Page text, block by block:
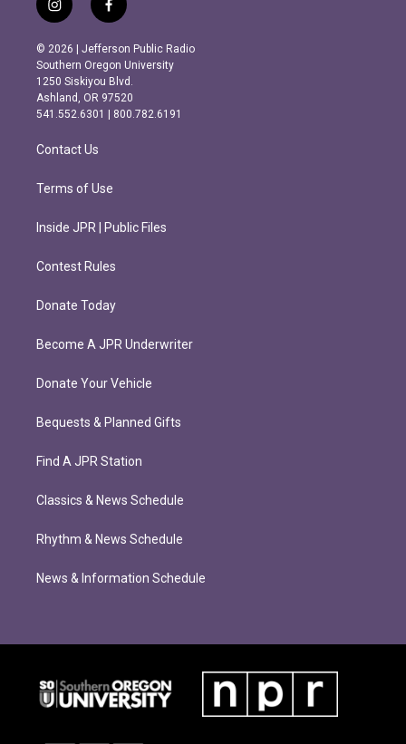
i
n
s
t
a
g
r
m
f
a
c
e
b
o
o
k
© 2026 | Jefferson Public Radio
Southern Oregon University
1250 Siskiyou Blvd.
Ashland, OR 97520
541.552.6301 | 800.782.6191
Contact Us
Terms of Use
Inside JPR | Public Files
Contest Rules
Donate Today
Become A JPR Underwriter
Donate Your Vehicle
Bequests & Planned Gifts
Find A JPR Station
Classics & News Schedule
Rhythm & News Schedule
News & Information Schedule